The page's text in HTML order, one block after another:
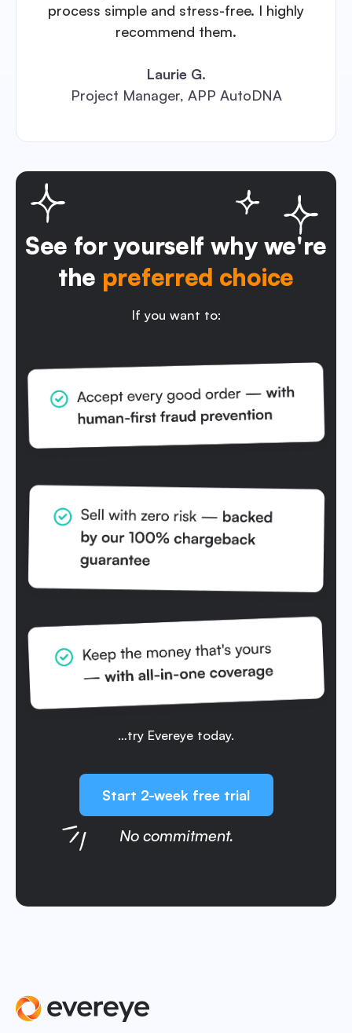
process simple and stress-free. I highly
recommend them.
Laurie G.
Project Manager, APP AutoDNA
See for yourself why we're
the preferred choice
If you want to:
…try Evereye today.
Start 2-week free trial
No commitment.